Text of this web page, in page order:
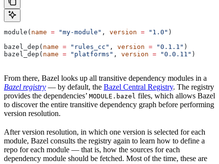
module( name = "my-module" , version = "1.0" )
bazel_dep( name = "rules_cc" , version = "0.1.1" )
bazel_dep( name = "platforms" , version = "0.0.11" )
From there, Bazel looks up all transitive dependency modules in a
Bazel registry — by default, the Bazel Central Registry. The registry
provides the dependencies’ MODULE.bazel files, which allows Bazel
to discover the entire transitive dependency graph before performing
version resolution.
After version resolution, in which one version is selected for each
module, Bazel consults the registry again to learn how to define a
repo for each module — that is, how the sources for each
dependency module should be fetched. Most of the time, these are